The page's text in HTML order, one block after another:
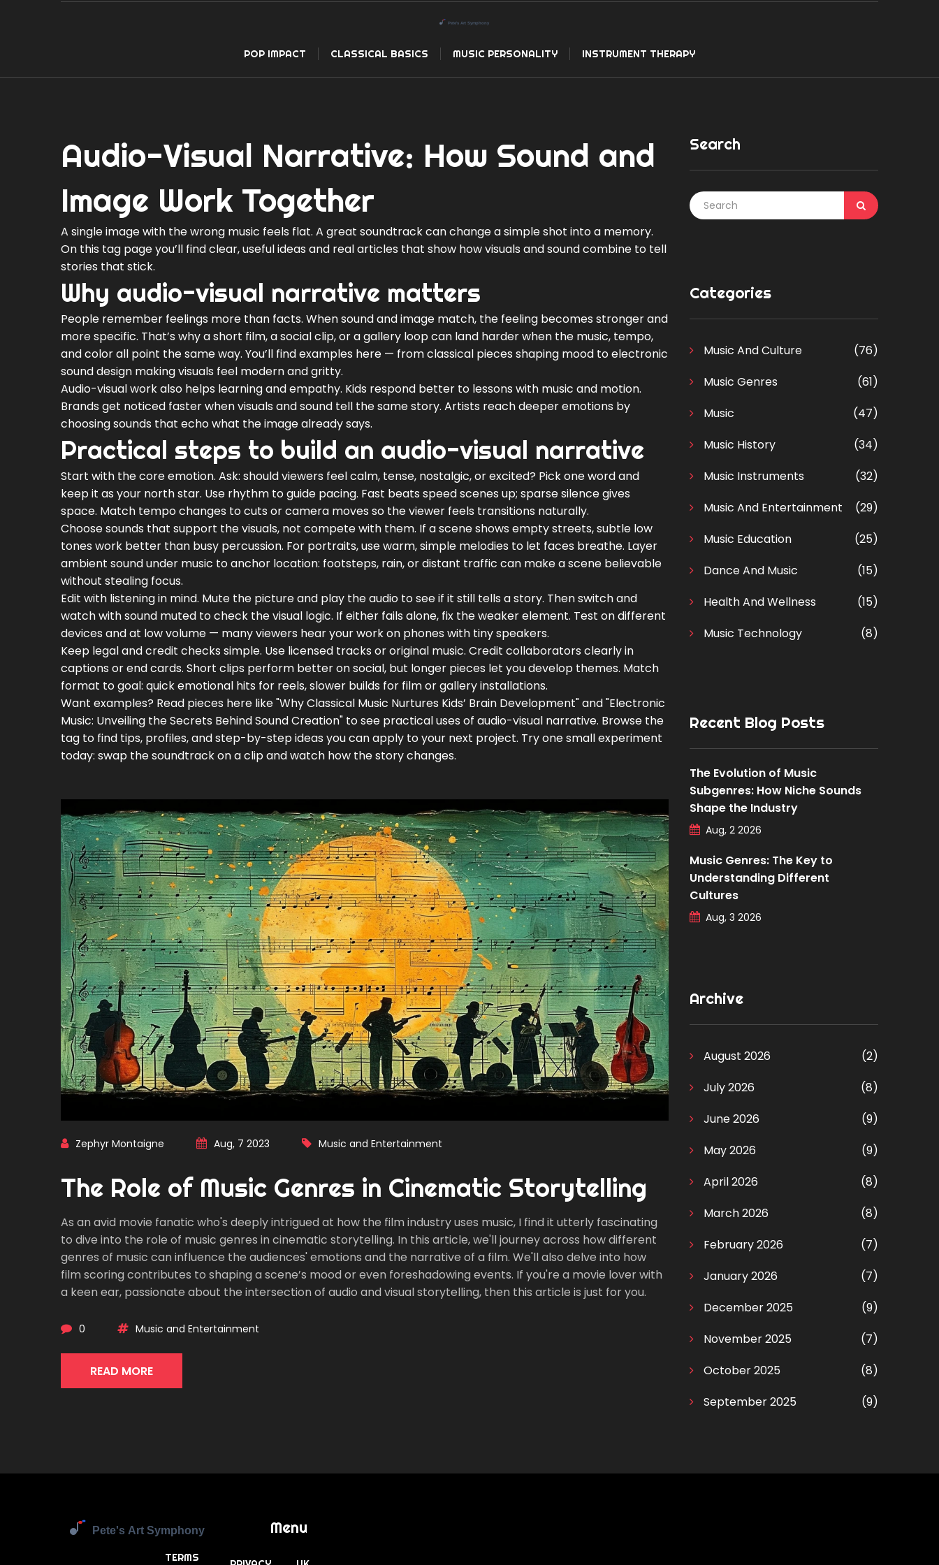
POP IMPACT CLASSICAL BASICS MUSIC PERSONALITY INSTRUMENT THERAPY
Audio-Visual Narrative: How Sound and
Image Work Together
A single image with the wrong music feels flat. A great soundtrack can change a simple shot into a memory.
On this tag page you’ll find clear, useful ideas and real articles that show how visuals and sound combine to tell
stories that stick.
Why audio-visual narrative matters
People remember feelings more than facts. When sound and image match, the feeling becomes stronger and
more specific. That’s why a short film, a social clip, or a gallery loop can land harder when the music, tempo,
and color all point the same way. You’ll find examples here — from classical pieces shaping mood to electronic
sound design making visuals feel modern and gritty.
Audio-visual work also helps learning and empathy. Kids respond better to lessons with music and motion.
Brands get noticed faster when visuals and sound tell the same story. Artists reach deeper emotions by
choosing sounds that echo what the image already says.
Practical steps to build an audio-visual narrative
Start with the core emotion. Ask: should viewers feel calm, tense, nostalgic, or excited? Pick one word and
keep it as your north star. Use rhythm to guide pacing. Fast beats speed scenes up; sparse silence gives
space. Match tempo changes to cuts or camera moves so the viewer feels transitions naturally.
Choose sounds that support the visuals, not compete with them. If a scene shows empty streets, subtle low
tones work better than busy percussion. For portraits, use warm, simple melodies to let faces breathe. Layer
ambient sound under music to anchor location: footsteps, rain, or distant traffic can make a scene believable
without stealing focus.
Edit with listening in mind. Mute the picture and play the audio to see if it still tells a story. Then switch and
watch with sound muted to check the visual logic. If either fails alone, fix the weaker element. Test on different
devices and at low volume — many viewers hear your work on phones with tiny speakers.
Keep legal and credit checks simple. Use licensed tracks or original music. Credit collaborators clearly in
captions or end cards. Short clips perform better on social, but longer pieces let you develop themes. Match
format to goal: quick emotional hits for reels, slower builds for film or gallery installations.
Want examples? Read pieces here like "Why Classical Music Nurtures Kids’ Brain Development" and "Electronic
Music: Unveiling the Secrets Behind Sound Creation" to see practical uses of audio-visual narrative. Browse the
tag to find tips, profiles, and step-by-step ideas you can apply to your next project. Try one small experiment
today: swap the soundtrack on a clip and watch how the story changes.
Zephyr Montaigne Aug, 7 2023 Music and Entertainment
The Role of Music Genres in Cinematic Storytelling
As an avid movie fanatic who's deeply intrigued at how the film industry uses music, I find it utterly fascinating
to dive into the role of music genres in cinematic storytelling. In this article, we'll journey across how different
genres of music can influence the audiences' emotions and the narrative of a film. We'll also delve into how
film scoring contributes to shaping a scene’s mood or even foreshadowing events. If you're a movie lover with
a keen ear, passionate about the intersection of audio and visual storytelling, then this article is just for you.
0 Music and Entertainment
READ MORE
Search
Categories
Music And Culture
(76)
Music Genres
(61)
Music
(47)
Music History
(34)
Music Instruments
(32)
Music And Entertainment
(29)
Music Education
(25)
Dance And Music
(15)
Health And Wellness
(15)
Music Technology
(8)
Recent Blog Posts
The Evolution of Music
Subgenres: How Niche Sounds
Shape the Industry
Aug, 2 2026
Music Genres: The Key to
Understanding Different
Cultures
Aug, 3 2026
Archive
August 2026
(2)
July 2026
(8)
June 2026
(9)
May 2026
(9)
April 2026
(8)
March 2026
(8)
February 2026
(7)
January 2026
(7)
December 2025
(9)
November 2025
(7)
October 2025
(8)
September 2025
(9)
Menu
TERMS